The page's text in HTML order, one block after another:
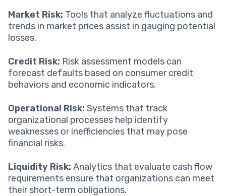
Market Risk: Tools that analyze fluctuations and
trends in market prices assist in gauging potential
losses.
Credit Risk: Risk assessment models can
forecast defaults based on consumer credit
behaviors and economic indicators.
Operational Risk: Systems that track
organizational processes help identify
weaknesses or inefficiencies that may pose
financial risks.
Liquidity Risk: Analytics that evaluate cash flow
requirements ensure that organizations can meet
their short-term obligations.